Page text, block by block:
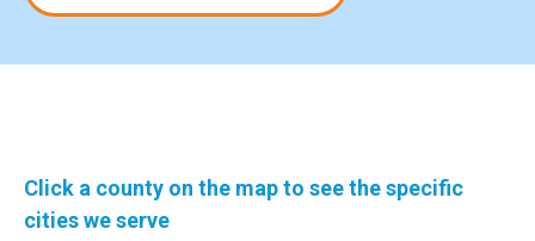
Click a county on the map to see the specific
cities we serve